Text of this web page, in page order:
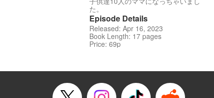
た。
Episode Details
Released: Apr 16, 2023
Book Length: 17 pages
Price: 69p